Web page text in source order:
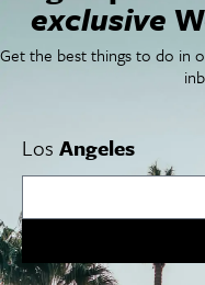
SoCal Arts + Culture
SoCal Nightlife
exclusive
Get the best things to do in
Los Angeles